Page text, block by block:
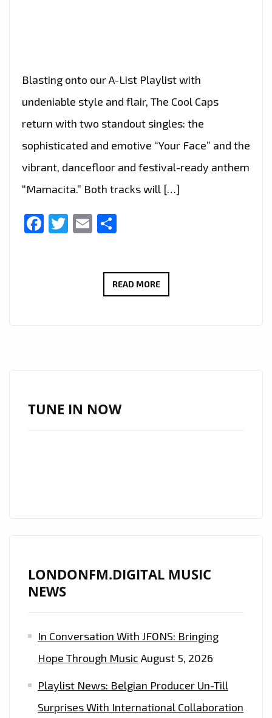
Blasting onto our A-List Playlist with
undeniable style and flair, The Cool Caps
return with two standout singles: the
sophisticated and emotive “Your Face” and the
vibrant, dancefloor and festival-ready anthem
“Mamacita.” Both tracks will […]
Facebook
Twitter
Email
READ MORETHE
TUNE IN NOW
LONDONFM.DIGITAL MUSIC
NEWS
In Conversation With JFONS: Bringing
Hope Through Music August 5, 2026
Playlist News: Belgian Producer Un-Till
Surprises With International Collaboration